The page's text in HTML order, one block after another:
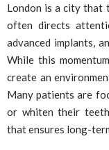
London is a city that
often directs
advanced implants,
While this
create an
Many patients are
or whiten their
that ensures long-